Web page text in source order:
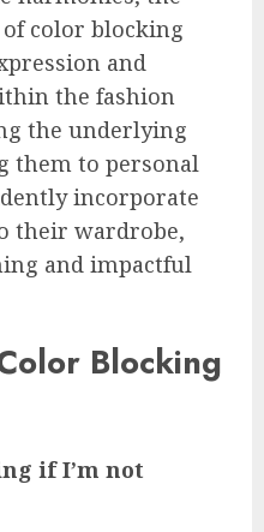
color blocking
and
the fashion
the underlying
them to personal
incorporate
their wardrobe,
and impactful
Blocking
if I’m not